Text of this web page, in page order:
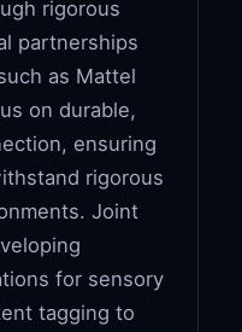
rigorous
partnerships
as Mattel
on durable,
ensuring
rigorous
Joint
for sensory
tagging to